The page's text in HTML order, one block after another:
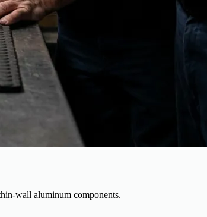
wall aluminum components.